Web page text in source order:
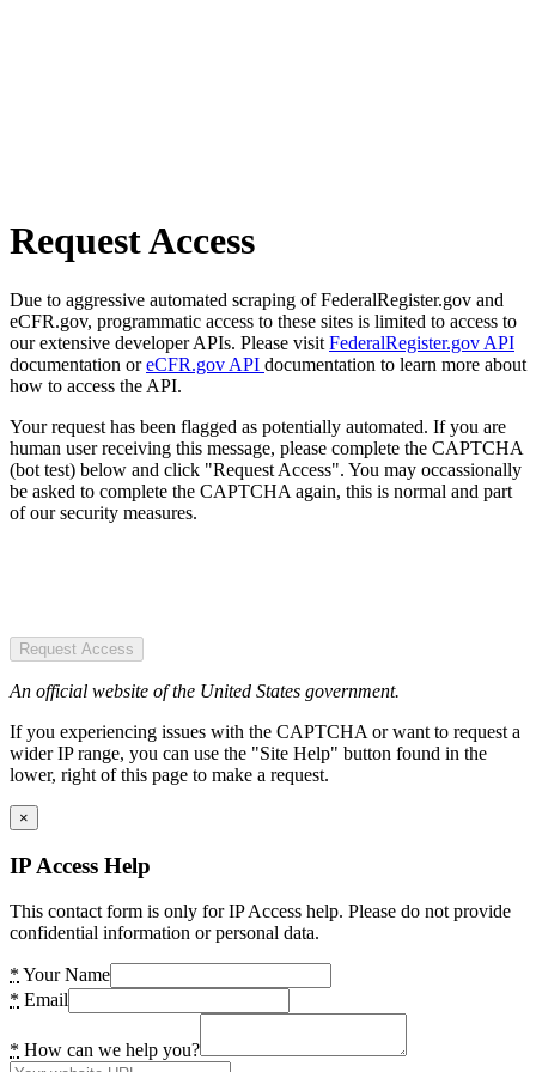
Request Access
Due to aggressive automated scraping of FederalRegister.gov and
eCFR.gov, programmatic access to these sites is limited to access to
our extensive developer APIs. Please visit FederalRegister.gov API
documentation oreCFR.gov API documentation to learn more about
how to access the API.
Your request has been flagged as potentially automated. If you are
human user receiving this message, please complete the CAPTCHA
(bot test) below and click "Request Access". You may occassionally
be asked to complete the CAPTCHA again, this is normal and part
of our security measures.
Request Access
An official website of the United States government.
If you experiencing issues with the CAPTCHA or want to request a
wider IP range, you can use the "Site Help" button found in the
lower, right of this page to make a request.
×
IP Access Help
This contact form is only for IP Access help. Please do not provide
confidential information or personal data.
* Your Name
* Email
* How can we help you?